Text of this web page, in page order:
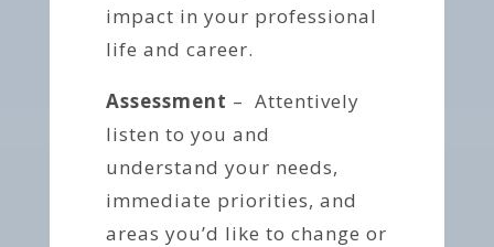
impact in your professional
life and career.
Assessment – Attentively
listen to you and
understand your needs,
immediate priorities, and
areas you’d like to change or